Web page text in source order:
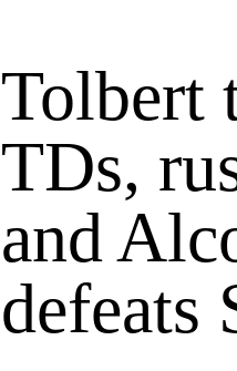
Tolbert
TDs,
and
defeats